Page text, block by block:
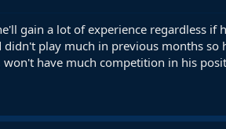
gain a lot of experience regardless
didn't play much in previous months
won't have much competition in his